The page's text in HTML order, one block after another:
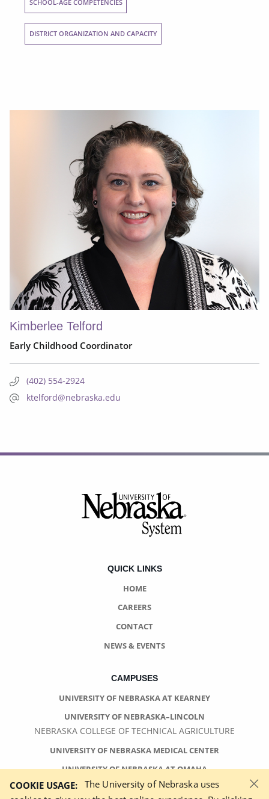
SCHOOL-AGE COMPETENCIES
DISTRICT ORGANIZATION AND CAPACITY
Kimberlee Telford
Early Childhood Coordinator
(402) 554-2924
ktelford@nebraska.edu
COOKIE USAGE: The University of Nebraska uses
×
QUICK LINKS
HOME
CAREERS
CONTACT
NEWS & EVENTS
CAMPUSES
UNIVERSITY OF NEBRASKA AT KEARNEY
UNIVERSITY OF NEBRASKA–LINCOLN
NEBRASKA COLLEGE OF TECHNICAL AGRICULTURE
UNIVERSITY OF NEBRASKA MEDICAL CENTER
UNIVERSITY OF NEBRASKA AT OMAHA